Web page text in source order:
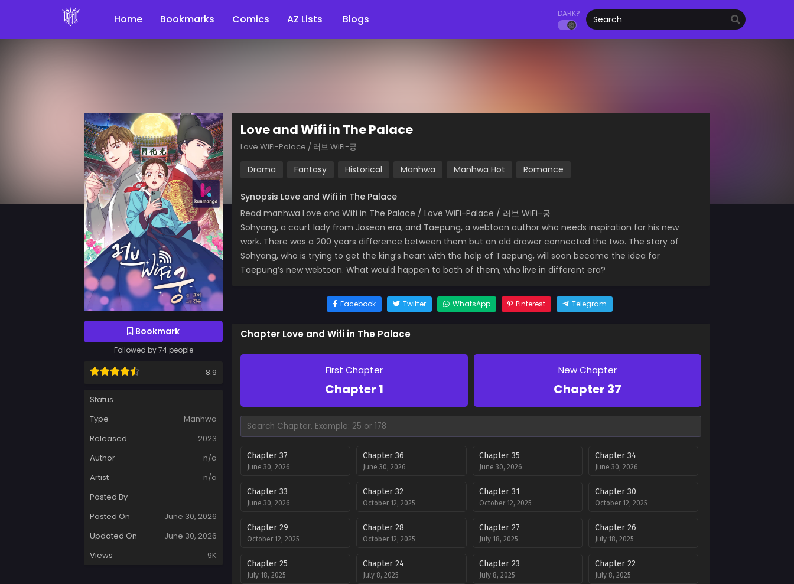
Home Bookmarks Comics AZ Lists Blogs DARK?
Bookmark
Followed by 74 people
8.9
Status
Type
Manhwa
Released
2023
Author
n/a
Artist
n/a
Posted By
Posted On
June 30, 2026
Updated On
June 30, 2026
Views
9K
Love and Wifi in The Palace
Love WiFi-Palace / 러브 WiFi-궁
Drama Fantasy Historical Manhwa Manhwa Hot Romance
Synopsis Love and Wifi in The Palace
Read manhwa Love and Wifi in The Palace / Love WiFi-Palace / 러브 WiFi-궁
Sohyang, a court lady from Joseon era, and Taepung, a webtoon author who needs inspiration for his new
work. There was a 200 years difference between them but an old drawer connected the two. The story of
Sohyang, who is trying to get the king’s heart with the help of Taepung, will soon become the idea for
Taepung’s new webtoon. What would happen to both of them, who live in different era?
Facebook Twitter WhatsApp Pinterest Telegram
Chapter Love and Wifi in The Palace
First Chapter
Chapter 1
New Chapter
Chapter 37
Chapter 37
June 30, 2026
Chapter 36
June 30, 2026
Chapter 35
June 30, 2026
Chapter 34
June 30, 2026
Chapter 33
June 30, 2026
Chapter 32
October 12, 2025
Chapter 31
October 12, 2025
Chapter 30
October 12, 2025
Chapter 29
October 12, 2025
Chapter 28
October 12, 2025
Chapter 27
July 18, 2025
Chapter 26
July 18, 2025
Chapter 25
July 18, 2025
Chapter 24
July 8, 2025
Chapter 23
July 8, 2025
Chapter 22
July 8, 2025